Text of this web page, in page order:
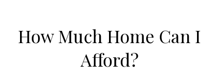
How Much Home Can I
Afford?